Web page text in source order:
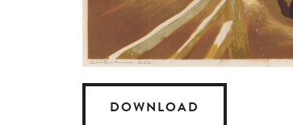
DOWNLOAD